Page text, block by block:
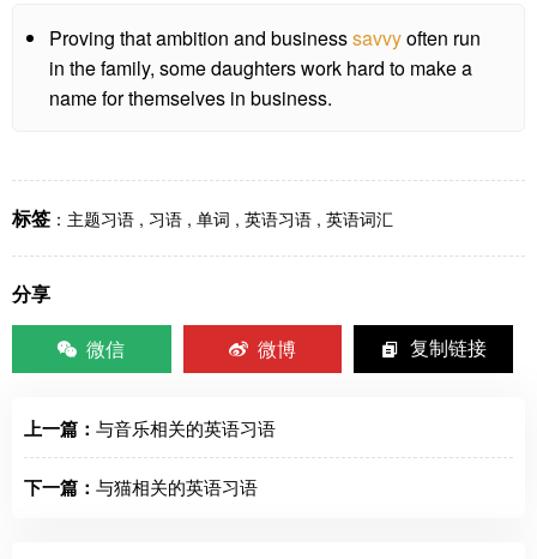
Proving that ambition and businesssavvyoften run
in the family, some daughters work hard to make a
name for themselves in business.
标签 ： 主题习语 , 习语 , 单词 , 英语习语 , 英语词汇
分享
微信
微博 复制链接
上一篇： 与音乐相关的英语习语
下一篇： 与猫相关的英语习语